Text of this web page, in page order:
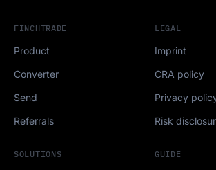
FINCHTRADE
Product
Converter
Send
Referrals
SOLUTIONS GUIDE
LEGAL
Imprint
CRA policy
Privacy
Risk